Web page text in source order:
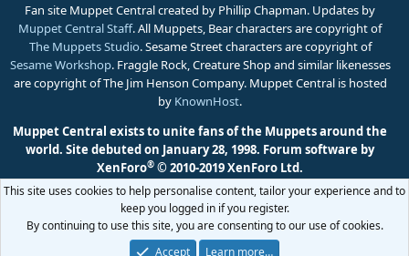
Fan site Muppet Central created by Phillip Chapman. Updates by
Muppet Central Staff. All Muppets, Bear characters are copyright of
The Muppets Studio. Sesame Street characters are copyright of
Sesame Workshop. Fraggle Rock, Creature Shop and similar likenesses
are copyright of The Jim Henson Company. Muppet Central is hosted
by KnownHost.
Muppet Central exists to unite fans of the Muppets around the
world. Site debuted on January 28, 1998. Forum software by
XenForo® © 2010-2019 XenForo Ltd.
This site uses cookies to help personalise content, tailor your experience and to
keep you logged in if you register.
By continuing to use this site, you are consenting to our use of cookies.
Accept
Learn more…